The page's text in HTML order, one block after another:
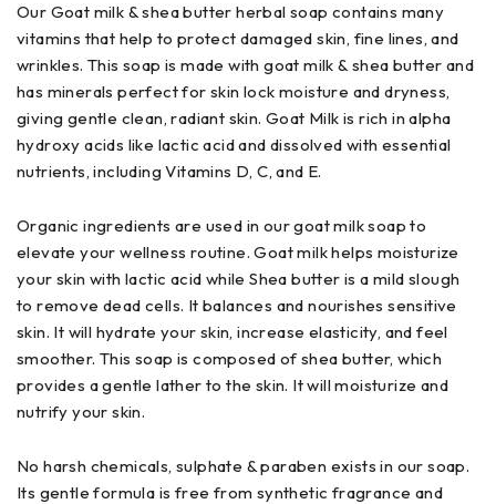
Our Goat milk & shea butter herbal soap contains many
vitamins that help to protect damaged skin, fine lines, and
wrinkles. This soap is made with goat milk & shea butter and
has minerals perfect for skin lock moisture and dryness,
giving gentle clean, radiant skin. Goat Milk is rich in alpha
hydroxy acids like lactic acid and dissolved with essential
nutrients, including Vitamins D, C, and E.
Organic ingredients are used in our goat milk soap to
elevate your wellness routine. Goat milk helps moisturize
your skin with lactic acid while Shea butter is a mild slough
to remove dead cells. It balances and nourishes sensitive
skin. It will hydrate your skin, increase elasticity, and feel
smoother. This soap is composed of shea butter, which
provides a gentle lather to the skin. It will moisturize and
nutrify your skin.
No harsh chemicals, sulphate & paraben exists in our soap.
Its gentle formula is free from synthetic fragrance and